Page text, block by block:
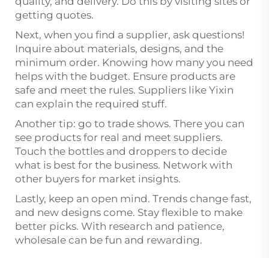
getting quotes.
Next, when you find a supplier, ask questions!
Inquire about materials, designs, and the
minimum order. Knowing how many you need
helps with the budget. Ensure products are
safe and meet the rules. Suppliers like Yixin
can explain the required stuff.
Another tip: go to trade shows. There you can
see products for real and meet suppliers.
Touch the bottles and droppers to decide
what is best for the business. Network with
other buyers for market insights.
Lastly, keep an open mind. Trends change fast,
and new designs come. Stay flexible to make
better picks. With research and patience,
wholesale can be fun and rewarding.